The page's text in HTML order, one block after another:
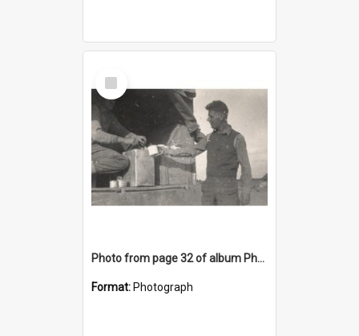
Select
Item
Photo from page 32 of album Photograph Album: Charles Bennett - WWII
Format: Photograph